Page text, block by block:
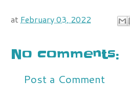
at February 03, 2022
No comments:
Post a Comment